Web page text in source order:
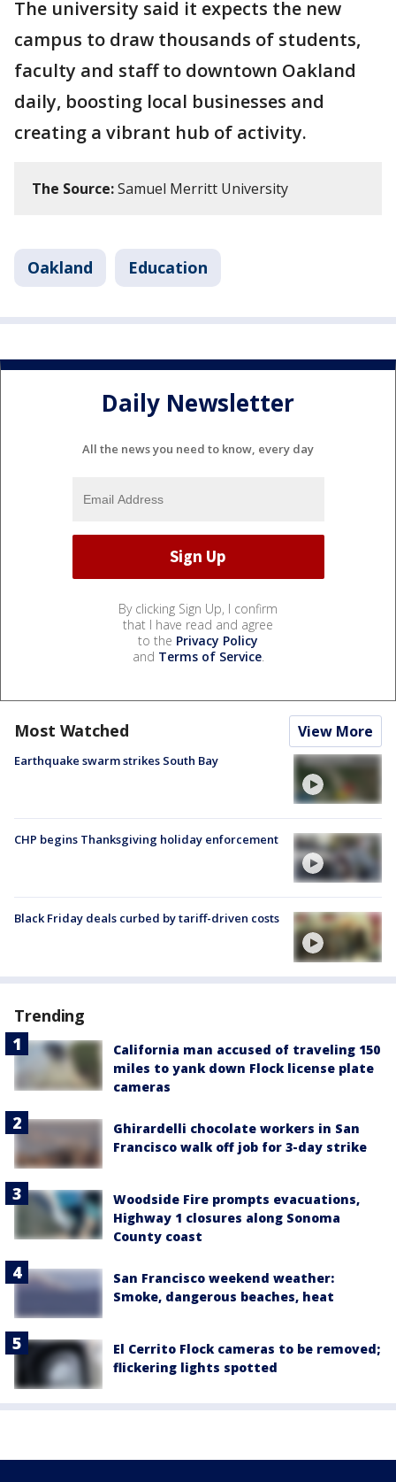
The university said it expects the new
campus to draw thousands of students,
faculty and staff to downtown Oakland
daily, boosting local businesses and
creating a vibrant hub of activity.
The Source:Samuel Merritt University
Oakland Education
Daily Newsletter
All the news you need to know, every day
By clicking Sign Up, I confirm
that I have read and agree
to the Privacy Policy
and Terms of Service.
Most Watched View More
Earthquake swarm strikes South Bay
CHP begins Thanksgiving holiday enforcement
Black Friday deals curbed by tariff-driven costs
Trending
California man accused of traveling 150
miles to yank down Flock license plate
cameras
Ghirardelli chocolate workers in San
Francisco walk off job for 3-day strike
Woodside Fire prompts evacuations,
Highway 1 closures along Sonoma
County coast
San Francisco weekend weather:
Smoke, dangerous beaches, heat
El Cerrito Flock cameras to be removed;
flickering lights spotted